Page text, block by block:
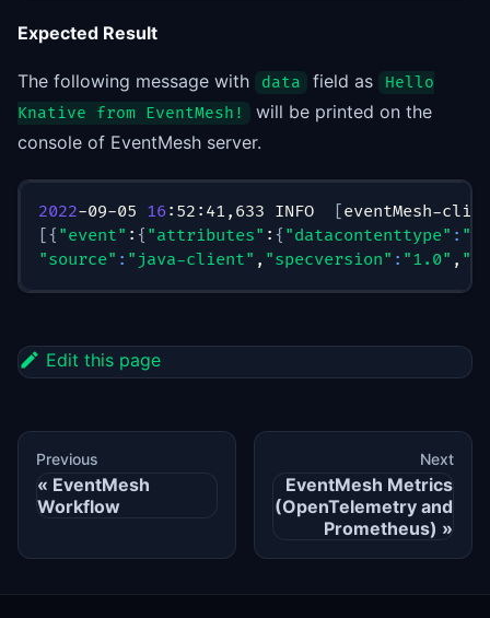
Expected Result
The following message with data field as
Hello
Knative from EventMesh!
will be printed on the
console of EventMesh server.
2022-09-05 16:52:41,633 INFO [eventMesh-
[{ "event" : { "attributes" : { "datacontenttype" :
"source" : "java-client" , "specversion" : "1.0" ,
Edit this page
Previous
EventMesh
Workflow
Next
EventMesh Metrics
(OpenTelemetry and
Prometheus)